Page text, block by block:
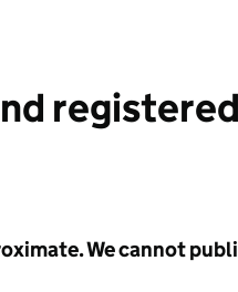
We cannot